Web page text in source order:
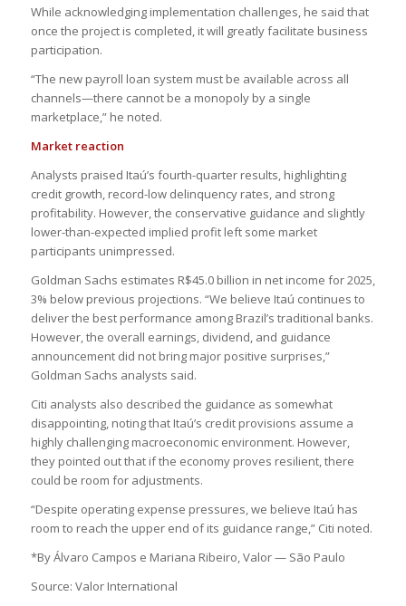
While acknowledging implementation challenges, he said that
once the project is completed, it will greatly facilitate business
participation.
“The new payroll loan system must be available across all
channels—there cannot be a monopoly by a single
marketplace,” he noted.
Market reaction
Analysts praised Itaú’s fourth-quarter results, highlighting
credit growth, record-low delinquency rates, and strong
profitability. However, the conservative guidance and slightly
lower-than-expected implied profit left some market
participants unimpressed.
Goldman Sachs estimates R$45.0 billion in net income for 2025,
3% below previous projections. “We believe Itaú continues to
deliver the best performance among Brazil’s traditional banks.
However, the overall earnings, dividend, and guidance
announcement did not bring major positive surprises,”
Goldman Sachs analysts said.
Citi analysts also described the guidance as somewhat
disappointing, noting that Itaú’s credit provisions assume a
highly challenging macroeconomic environment. However,
they pointed out that if the economy proves resilient, there
could be room for adjustments.
“Despite operating expense pressures, we believe Itaú has
room to reach the upper end of its guidance range,” Citi noted.
*By Álvaro Campos e Mariana Ribeiro, Valor — São Paulo
Source: Valor International